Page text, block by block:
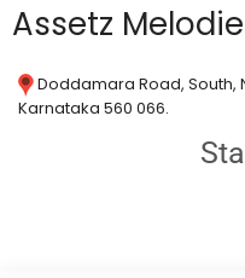
Assetz
Doddamara Road,
Karnataka 560 066.